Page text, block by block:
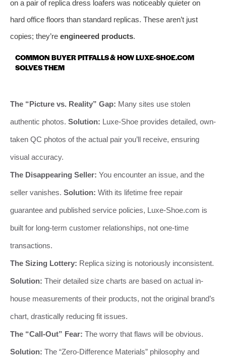
on a pair of replica dress loafers was noticeably quieter on
hard office floors than standard replicas. These aren’t just
copies; they’re engineered products.
COMMON BUYER PITFALLS & HOW LUXE-SHOE.COM
SOLVES THEM
The “Picture vs. Reality” Gap: Many sites use stolen
authentic photos. Solution: Luxe-Shoe provides detailed, own-
taken QC photos of the actual pair you’ll receive, ensuring
visual accuracy.
The Disappearing Seller: You encounter an issue, and the
seller vanishes. Solution: With its lifetime free repair
guarantee and published service policies, Luxe-Shoe.com is
built for long-term customer relationships, not one-time
transactions.
The Sizing Lottery: Replica sizing is notoriously inconsistent.
Solution: Their detailed size charts are based on actual in-
house measurements of their products, not the original brand’s
chart, drastically reducing fit issues.
The “Call-Out” Fear: The worry that flaws will be obvious.
Solution: The “Zero-Difference Materials” philosophy and